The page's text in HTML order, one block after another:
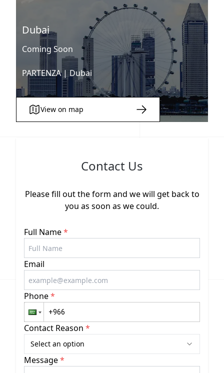
Dubai
Coming Soon
PARTENZA |Dubai
View on map
Contact Us
Please fill out the form and we will get back to
you as soon as we could.
Full Name*
Email
Phone*
Contact Reason *
Select an option
Message*